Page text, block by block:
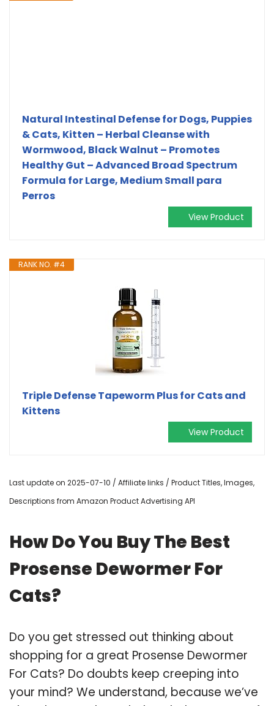
Natural Intestinal Defense for Dogs, Puppies
& Cats, Kitten – Herbal Cleanse with
Wormwood, Black Walnut – Promotes
Healthy Gut – Advanced Broad Spectrum
Formula for Large, Medium Small para
Perros
View Product
RANK NO. #4
Triple Defense Tapeworm Plus for Cats and
Kittens
View Product
Last update on 2025-07-10 / Affiliate links / Product Titles, Images,
Descriptions from Amazon Product Advertising API
How Do You Buy The Best
Prosense Dewormer For
Cats?
Do you get stressed out thinking about
shopping for a great Prosense Dewormer
For Cats? Do doubts keep creeping into
your mind? We understand, because we’ve